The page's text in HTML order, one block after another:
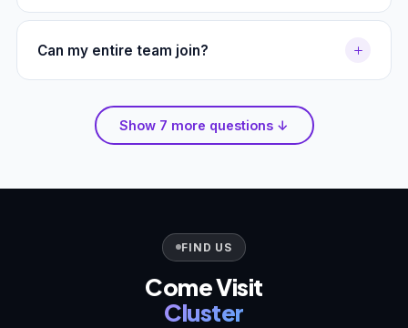
Yes. Our building has a dedicated 1 Gbps fiber
connection. Hotdeskers share a high-capacity link
failover — you will never lose connectivity.
Can my entire team join?
designed for teams of 5 to 20+. We can also
customize a plan for larger organizations. Message us
Show 7 more questions ↓
FIND US
Come Visit
Cluster